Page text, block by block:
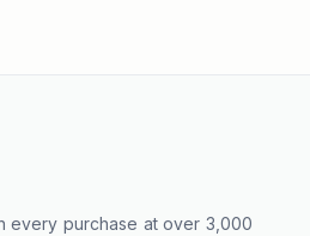
every purchase at over 3,000